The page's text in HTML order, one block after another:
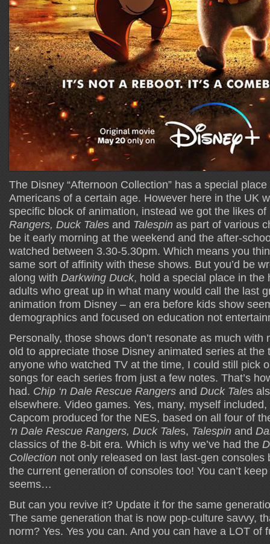
The Disney “Afternoon Collection” has a special
Americans of a certain age. However here in the UK
specific block of animation, instead we got the likes of
Rangers, Duck Tales and Talespin as part of various
be it early morning at the weekend and the after-
watched between 3.30-5.30pm. Which means you
same sort of affinity with these shows. But you’d be
along with Darkwing Duck, hold a special place in the
adults who great up in what many would call the last
animation from Disney – an era before kids show
demographics and focused on education not
Personally, those shows don’t resonate as much with
old to appreciate those Disney animated series at the
anyone who watched TV at the time, I could still pick
songs for each series from just a few notes. That’s
had. Chip ‘n Dale Rescue Rangers and Duck Tales
elsewhere. Video games. Yes, many, myself
Capcom produced for the NES, based on all four of
‘n Dale Rescue Rangers, Duck Tales, Talespin and
classics of the 8-bit era. Which is why we’ve had the
Collection not only released on last last-gen consoles
the current generation of consoles too! You can’t
seems…
But can you revive it? Update it for the same
The same generation that is now pop-culture savvy,
norm? Yes. Yes you can. And you can have a LOT of